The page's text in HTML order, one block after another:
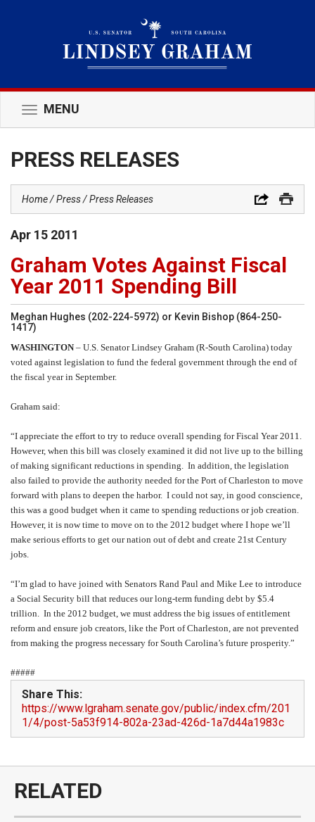
Toggle
navigation
MENU
PRESS RELEASES
Home Press Press Releases
Apr 15 2011
Graham Votes Against Fiscal
Year 2011 Spending Bill
Meghan Hughes (202-224-5972) or Kevin Bishop (864-250-
1417)
WASHINGTON – U.S. Senator Lindsey Graham (R-South Carolina) today
voted against legislation to fund the federal government through the end of
the fiscal year in September.
Graham said:
“I appreciate the effort to try to reduce overall spending for Fiscal Year 2011.
However, when this bill was closely examined it did not live up to the billing
of making significant reductions in spending. In addition, the legislation
also failed to provide the authority needed for the Port of Charleston to move
forward with plans to deepen the harbor. I could not say, in good conscience,
this was a good budget when it came to spending reductions or job creation.
However, it is now time to move on to the 2012 budget where I hope we’ll
make serious efforts to get our nation out of debt and create 21st Century
jobs.
“I’m glad to have joined with Senators Rand Paul and Mike Lee to introduce
a Social Security bill that reduces our long-term funding debt by $5.4
trillion. In the 2012 budget, we must address the big issues of entitlement
reform and ensure job creators, like the Port of Charleston, are not prevented
from making the progress necessary for South Carolina’s future prosperity.”
#####
Share This:
https://www.lgraham.senate.gov/public/index.cfm/201
1/4/post-5a53f914-802a-23ad-426d-1a7d44a1983c
RELATED